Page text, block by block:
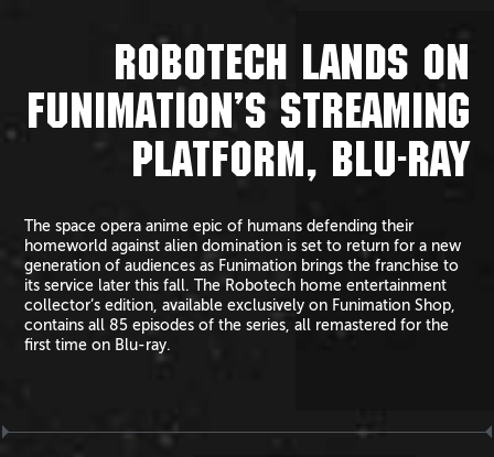
ROBOTECH LANDS ON
FUNIMATION’S STREAMING
PLATFORM, BLU-RAY
The space opera anime epic of humans defending their
homeworld against alien domination is set to return for a new
generation of audiences as Funimation brings the franchise to
its service later this fall. The Robotech home entertainment
collector’s edition, available exclusively on Funimation Shop,
contains all 85 episodes of the series, all remastered for the
first time on Blu-ray.